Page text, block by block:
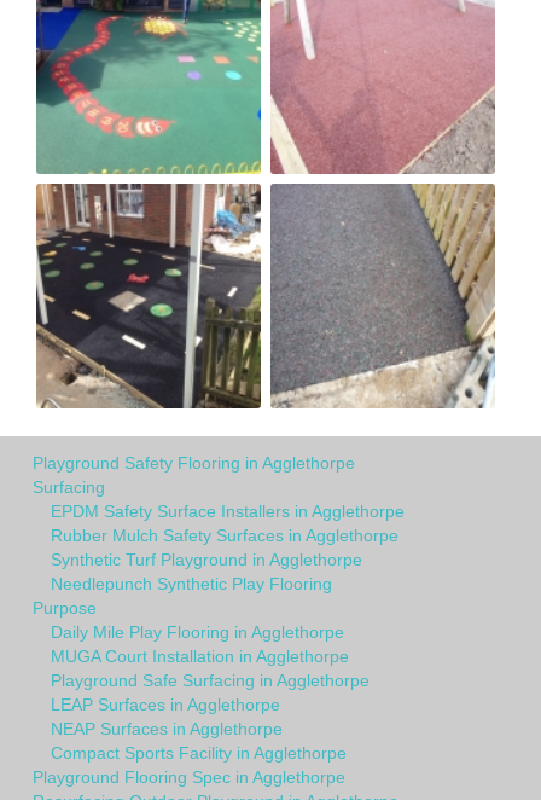
Playground Safety Flooring in Agglethorpe
Surfacing
EPDM Safety Surface Installers in Agglethorpe
Rubber Mulch Safety Surfaces in Agglethorpe
Synthetic Turf Playground in Agglethorpe
Needlepunch Synthetic Play Flooring
Purpose
Daily Mile Play Flooring in Agglethorpe
MUGA Court Installation in Agglethorpe
Playground Safe Surfacing in Agglethorpe
LEAP Surfaces in Agglethorpe
NEAP Surfaces in Agglethorpe
Compact Sports Facility in Agglethorpe
Playground Flooring Spec in Agglethorpe